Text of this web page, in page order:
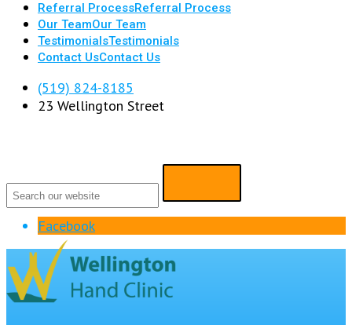
Referral ProcessReferral Process
Our TeamOur Team
TestimonialsTestimonials
Contact UsContact Us
(519) 824-8185
23 Wellington Street
Facebook